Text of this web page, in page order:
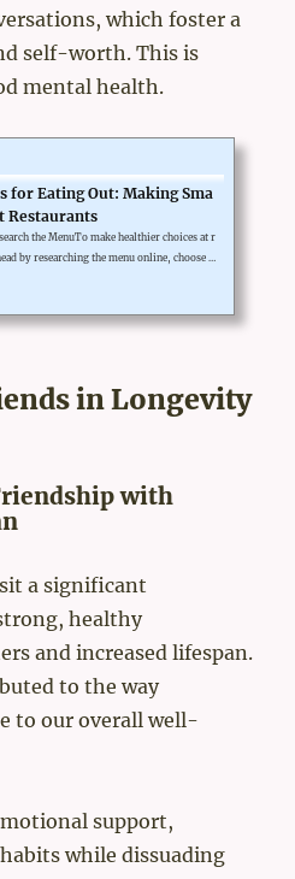
which foster a
self-worth. This is
mental health.
for Eating Out: Making Sma
Restaurants
the MenuTo make healthier choices at r
by researching the menu online, choose s
sometimes feel like a challenge when tryi
in Longevity
with
a significant
healthy
and increased lifespan.
to the way
to our overall well-
support,
while dissuading